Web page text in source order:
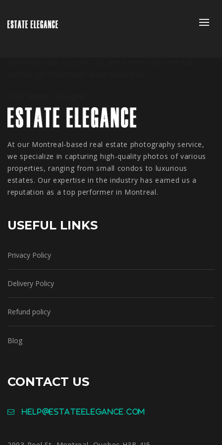
At our Montreal-based real estate photography service,
we specialize in capturing high-quality photos of various
properties, ranging from small condos to luxurious
estates. Our expertise in the industry has earned us a
reputation as a top performer in Montreal.
USEFUL LINKS
Privacy Policy
Delivery Policy
Refund policy
Blog
CONTACT US
help@estateelegance.com